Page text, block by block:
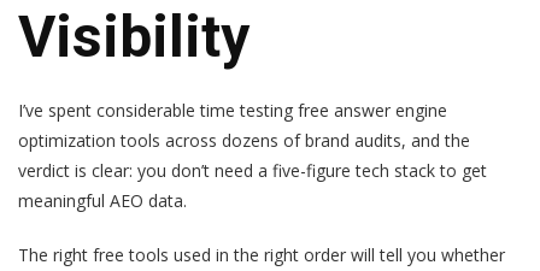
Visibility
I’ve spent considerable time testing free answer engine
optimization tools across dozens of brand audits, and the
verdict is clear: you don’t need a five-figure tech stack to get
meaningful AEO data.
The right free tools used in the right order will tell you whether